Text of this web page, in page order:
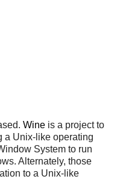
Wine is a project to
a Unix-like operating
System to run
Alternately, those
to a Unix-like